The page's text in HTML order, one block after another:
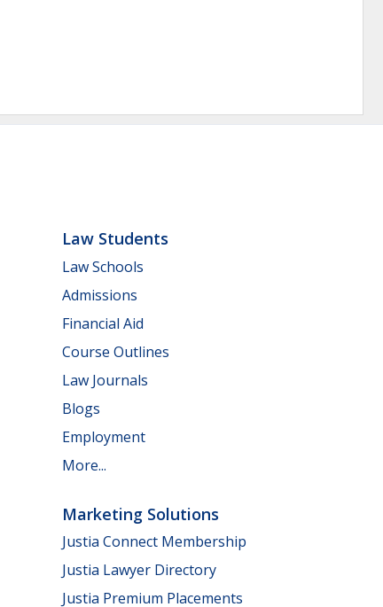
Law Students
Law Schools
Admissions
Financial Aid
Course Outlines
Law Journals
Blogs
Employment
More...
Marketing Solutions
Justia Connect Membership
Justia Lawyer Directory
Justia Premium Placements